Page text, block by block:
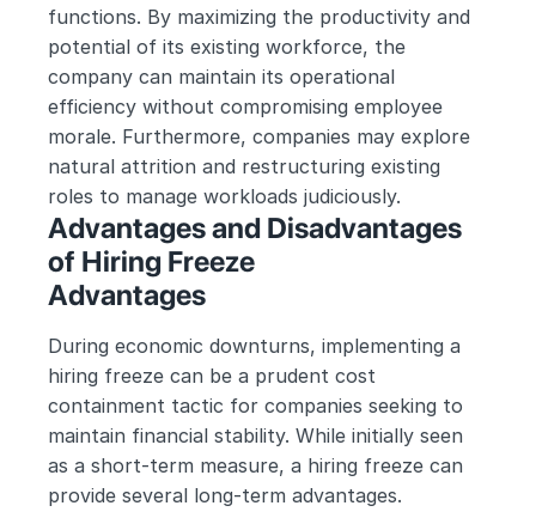
functions. By maximizing the productivity and
potential of its existing workforce, the
company can maintain its operational
efficiency without compromising employee
morale. Furthermore, companies may explore
natural attrition and restructuring existing
roles to manage workloads judiciously.
Advantages and Disadvantages
of Hiring Freeze
Advantages
During economic downturns, implementing a
hiring freeze can be a prudent cost
containment tactic for companies seeking to
maintain financial stability. While initially seen
as a short-term measure, a hiring freeze can
provide several long-term advantages.